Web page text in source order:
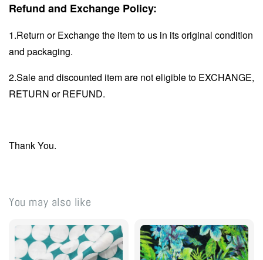
Refund and Exchange Policy:
1.Return or Exchange the item to us in its original condition
and packaging.
2.Sale and discounted item are not eligible to EXCHANGE,
RETURN or REFUND.
Thank You.
You may also like